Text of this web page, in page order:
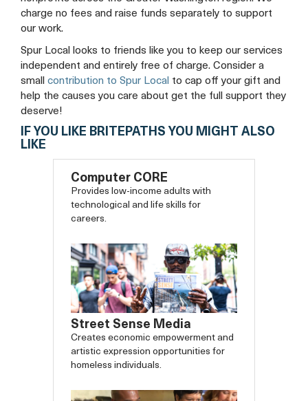
charge no fees and raise funds separately to support
our work.
Spur Local looks to friends like you to keep our services
independent and entirely free of charge. Consider a
small contribution to Spur Local to cap off your gift and
help the causes you care about get the full support they
deserve!
IF YOU LIKE BRITEPATHS YOU MIGHT ALSO
LIKE
Computer CORE
Provides low-income adults with
technological and life skills for
careers.
Street Sense Media
Creates economic empowerment and
artistic expression opportunities for
homeless individuals.